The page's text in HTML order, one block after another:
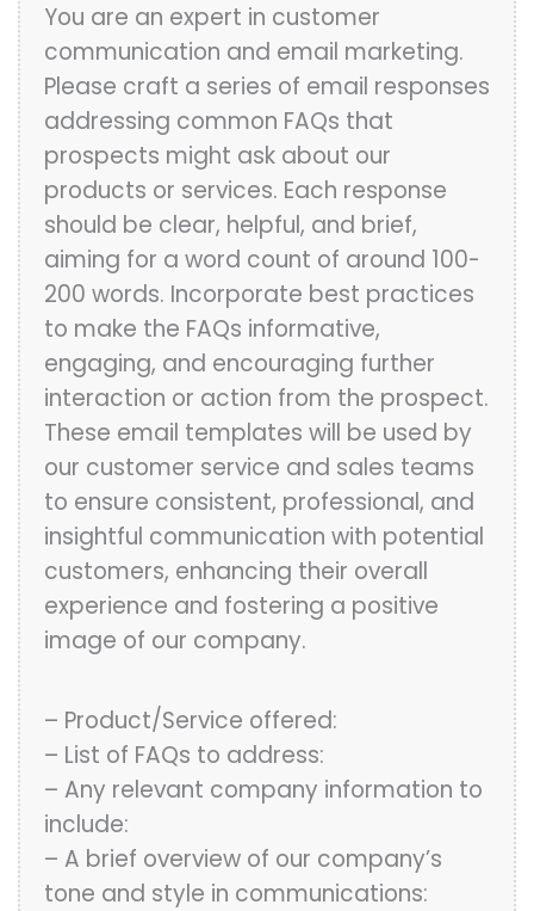
You are an expert in customer
communication and email marketing.
Please craft a series of email responses
addressing common FAQs that
prospects might ask about our
products or services. Each response
should be clear, helpful, and brief,
aiming for a word count of around 100-
200 words. Incorporate best practices
to make the FAQs informative,
engaging, and encouraging further
interaction or action from the prospect.
These email templates will be used by
our customer service and sales teams
to ensure consistent, professional, and
insightful communication with potential
customers, enhancing their overall
experience and fostering a positive
image of our company.
– Product/Service offered:
– List of FAQs to address:
– Any relevant company information to
include:
– A brief overview of our company’s
tone and style in communications: